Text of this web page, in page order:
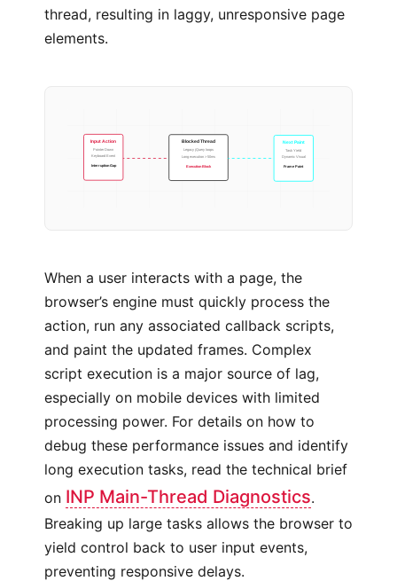
thread, resulting in laggy, unresponsive page
elements.
Input Action
Pointer Down
Keyboard Event
Interruption Gap
Blocked Thread
Legacy jQuery loops
Long execution > 50ms
Execution Block
Next Paint
Task Yield
Dynamic Visual
Frame Paint
When a user interacts with a page, the
browser’s engine must quickly process the
action, run any associated callback scripts,
and paint the updated frames. Complex
script execution is a major source of lag,
especially on mobile devices with limited
processing power. For details on how to
debug these performance issues and identify
long execution tasks, read the technical brief
on INP Main-Thread Diagnostics.
Breaking up large tasks allows the browser to
yield control back to user input events,
preventing responsive delays.